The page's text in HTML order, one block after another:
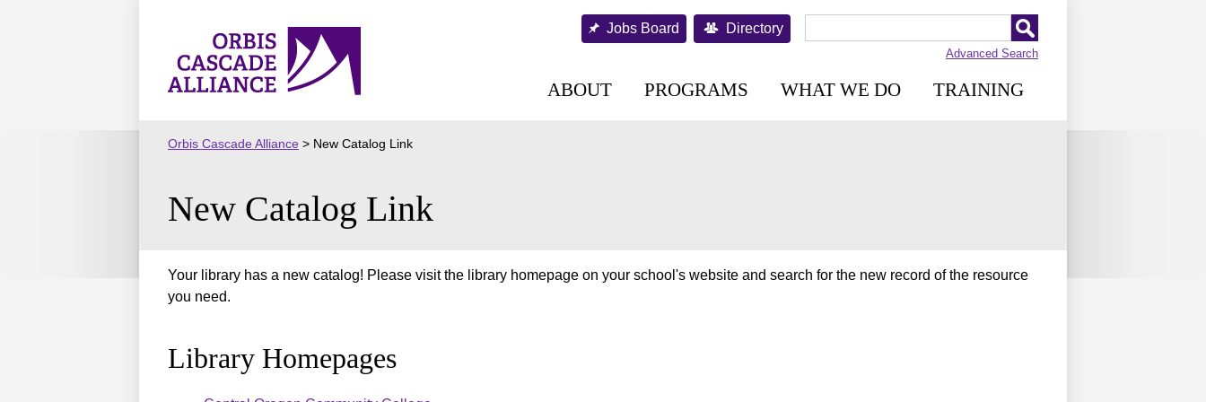
Orbis
Cascade
Jobs Board Directory
Advanced Search
ABOUT PROGRAMS WHAT WE DO TRAINING
Orbis Cascade Alliance > New Catalog Link
New Catalog Link
Your library has a new catalog! Please visit the library homepage on your school's website and search for the new record of the resource
you need.
Library Homepages